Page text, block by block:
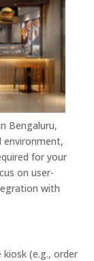
Bengaluru,
environment,
for your
on user-
with
(e.g., order